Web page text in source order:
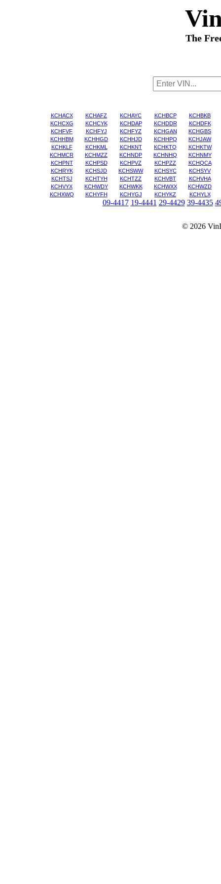
The
KCHACX KCHAFZ KCHAYC KCHBCP
KCHBKB
KCHCXG
KCHCYK KCHDAP KCHDDR
KCHDFK
KCHFVF
KCHFYJ KCHFYZ KCHGAN
KCHGBS
KCHHBM
KCHHGD KCHHJD KCHHPQ
KCHJAW
KCHKLF
KCHKML KCHKNT KCHKTQ
KCHKTW
KCHMCR
KCHMZZ KCHNDP KCHNHQ
KCHNMY
KCHPNT
KCHPSD KCHPVZ KCHPZZ
KCHQCA
KCHRYK
KCHSJD KCHSWW KCHSYC
KCHSYV
KCHTSJ
KCHTYH KCHTZZ KCHVBT
KCHVHA
KCHVYX
KCHWDY KCHWKK KCHWXX
KCHWZD
KCHXWQ
KCHYFH KCHYGJ KCHYKZ KCHYLX
09-4417 19-4441 29-4429 39-4435
© 2026